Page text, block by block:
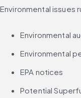
Environmental issues
Environmental
Environmental
EPA notices
Potential